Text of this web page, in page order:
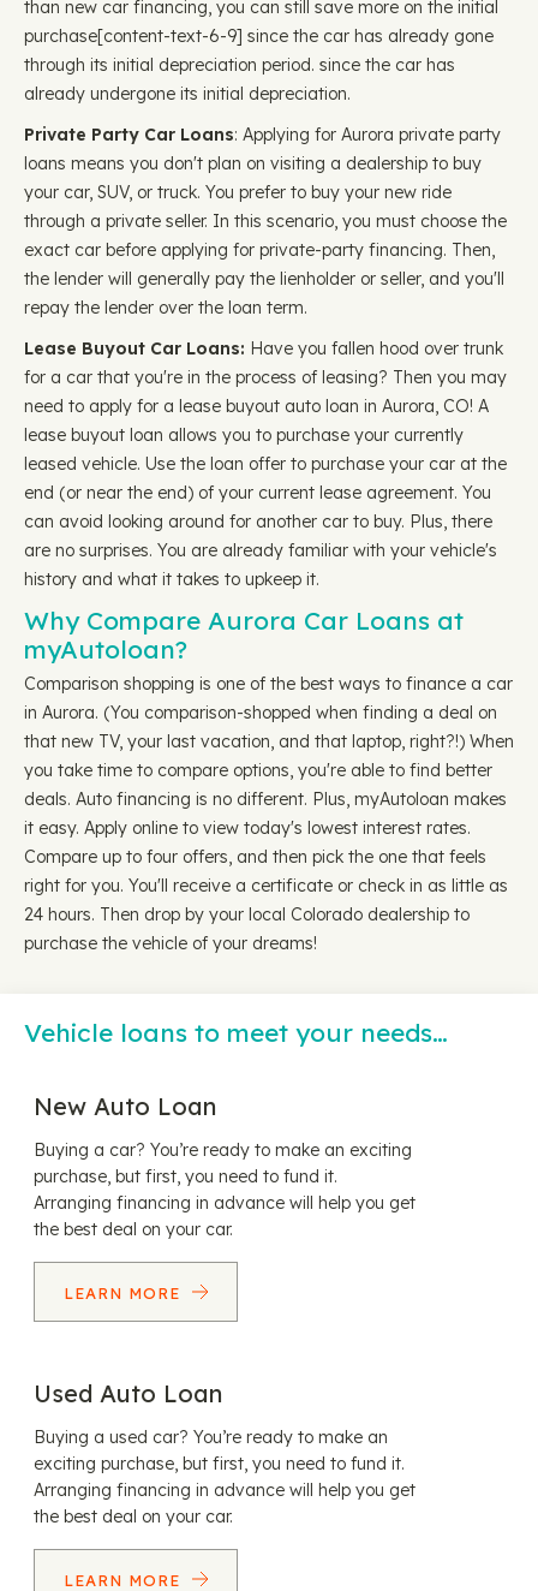
than new car financing, you can still save more on the initial
purchase ​​[content-text-6-9] since the car has already gone
through its initial depreciation period. since the car has
already undergone its initial depreciation.
Private Party Car Loans: Applying for Aurora private party
loans means you don't plan on visiting a dealership to buy
your car, SUV, or truck. You prefer to buy your new ride
through a private seller. In this scenario, you must choose the
exact car before applying for private-party financing. Then,
the lender will generally pay the lienholder or seller, and you'll
repay the lender over the loan term.
Lease Buyout Car Loans: Have you fallen hood over trunk
for a car that you're in the process of leasing? Then you may
need to apply for a lease buyout auto loan in Aurora, CO! A
lease buyout loan allows you to purchase your currently
leased vehicle. Use the loan offer to purchase your car at the
end (or near the end) of your current lease agreement. You
can avoid looking around for another car to buy. Plus, there
are no surprises. You are already familiar with your vehicle's
history and what it takes to upkeep it.
Why Compare Aurora Car Loans at
myAutoloan?
Comparison shopping is one of the best ways to finance a car
in Aurora. (You comparison-shopped when finding a deal on
that new TV, your last vacation, and that laptop, right?!) When
you take time to compare options, you're able to find better
deals. Auto financing is no different. Plus, myAutoloan makes
it easy. Apply online to view today's lowest interest rates.
Compare up to four offers, and then pick the one that feels
right for you. You'll receive a certificate or check in as little as
24 hours. Then drop by your local Colorado dealership to
purchase the vehicle of your dreams!
Vehicle loans to meet your needs…
New Auto Loan
Buying a car? You’re ready to make an exciting
purchase, but first, you need to fund it.
Arranging financing in advance will help you get
the best deal on your car.
LEARN MORE
Used Auto Loan
Buying a used car? You’re ready to make an
exciting purchase, but first, you need to fund it.
Arranging financing in advance will help you get
the best deal on your car.
LEARN MORE